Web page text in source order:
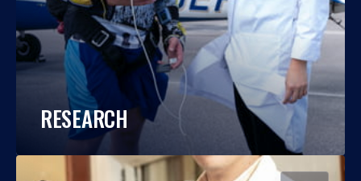
RESEARCH